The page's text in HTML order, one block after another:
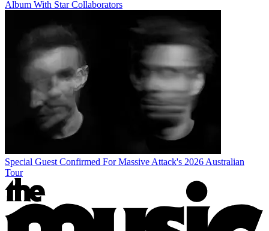
Album With Star Collaborators
Special Guest Confirmed For Massive Attack's 2026 Australian
Tour